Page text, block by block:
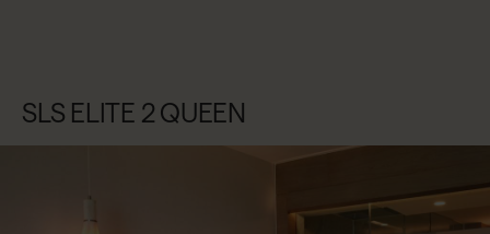
SLS ELITE 2 QUEEN